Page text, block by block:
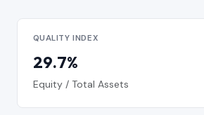
QUALITY INDEX
29.7%
Equity / Total Assets